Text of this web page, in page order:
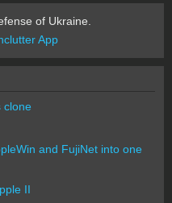
of Ukraine.
App
clone
and FujiNet into one
II